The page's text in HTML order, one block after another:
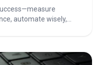
automate wisely,